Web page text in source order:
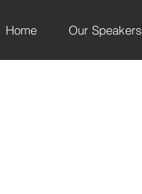
Home Our Speakers